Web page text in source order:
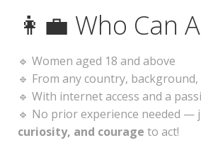
👩‍💼 Who Can
🔹 Women aged 18 and above
🔹 From any country,
🔹 With internet access and a
🔹 No prior experience needed —
curiosity, and courage to act!